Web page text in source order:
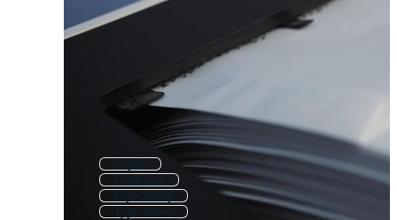
Copier
Trash Can
Paper Scrap
Type Writer